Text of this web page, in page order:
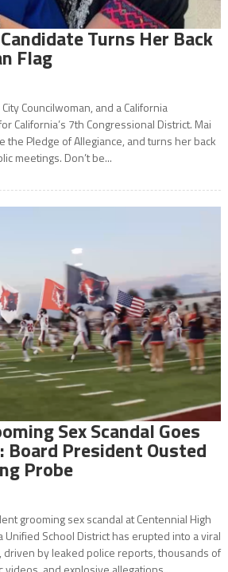
Turns Her Back
Flag
Councilwoman, and a California
California’s 7th Congressional District. Mai
the Pledge of Allegiance, and turns her back
meetings. Don’t be...
Sex Scandal Goes
Board President Ousted
Probe
grooming sex scandal at Centennial High
Unified School District has erupted into a viral
driven by leaked police reports, thousands of